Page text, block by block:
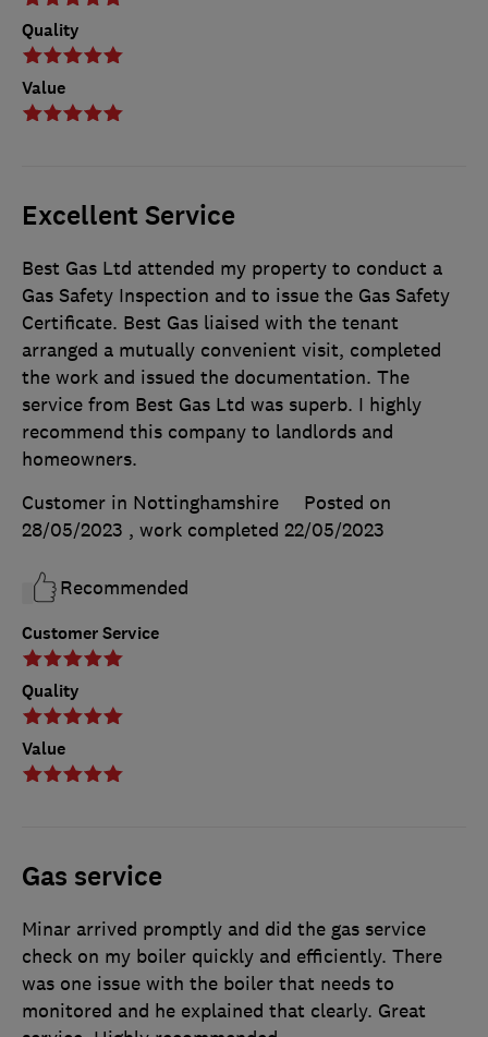
Quality
Value
Excellent Service
Customer Service
Quality
Value
Best Gas Ltd attended my property to conduct a
Gas Safety Inspection and to issue the Gas Safety
Certificate. Best Gas liaised with the tenant
arranged a mutually convenient visit, completed
the work and issued the documentation. The
service from Best Gas Ltd was superb. I highly
recommend this company to landlords and
homeowners.
Customer in Nottinghamshire
Posted on
28/05/2023 , work completed 22/05/2023
Recommended
Gas service
Minar arrived promptly and did the gas service
check on my boiler quickly and efficiently. There
was one issue with the boiler that needs to
monitored and he explained that clearly. Great